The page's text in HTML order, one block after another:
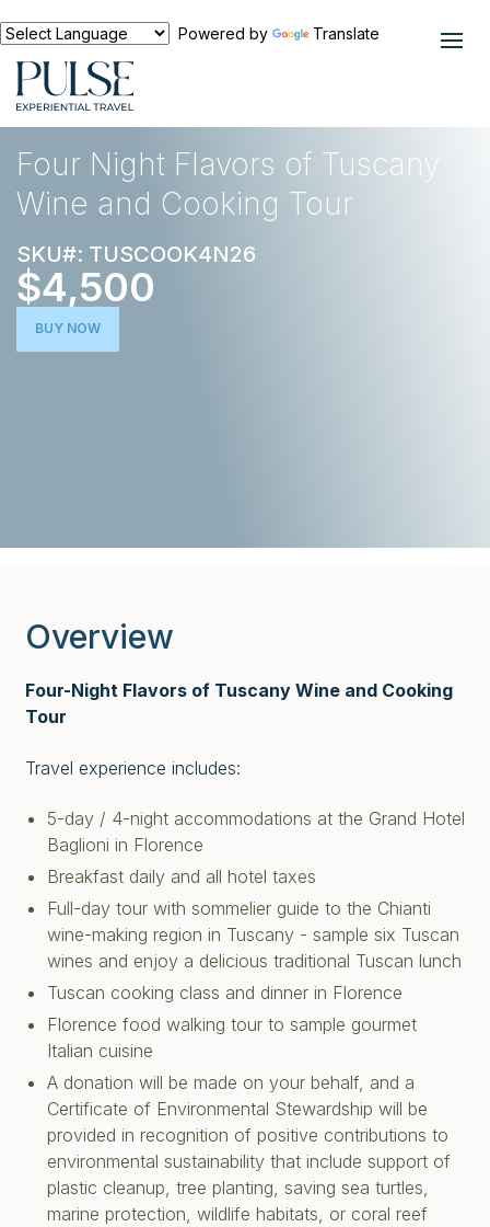
Powered by Translate
EXPERIENCES
Four Night Flavors of Tuscany
Wine and Cooking Tour
SKU#: TUSCOOK4N26
$4,500
BUY NOW
Overview
Four-Night Flavors of Tuscany Wine and Cooking
Tour
Travel experience includes:
5-day / 4-night accommodations at the Grand Hotel
Baglioni in Florence
Breakfast daily and all hotel taxes
Full-day tour with sommelier guide to the Chianti
wine-making region in Tuscany - sample six Tuscan
wines and enjoy a delicious traditional Tuscan lunch
Tuscan cooking class and dinner in Florence
Florence food walking tour to sample gourmet
Italian cuisine
A donation will be made on your behalf, and a
Certificate of Environmental Stewardship will be
provided in recognition of positive contributions to
environmental sustainability that include support of
plastic cleanup, tree planting, saving sea turtles,
marine protection, wildlife habitats, or coral reef